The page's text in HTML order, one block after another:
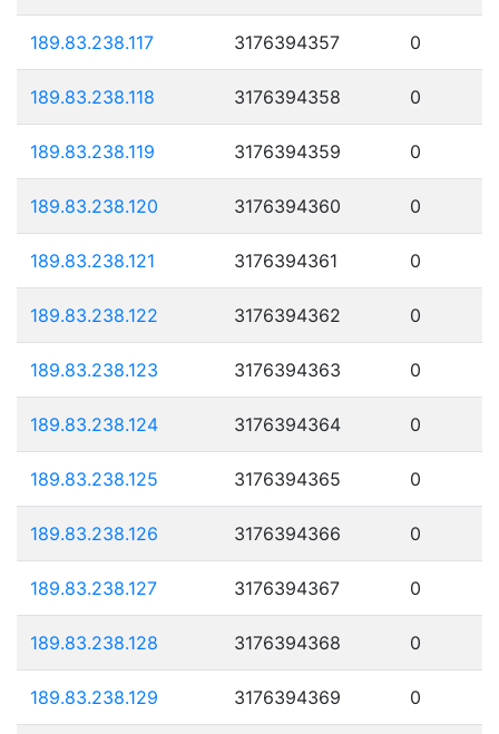
189.83.238.117 3176394357 0
189.83.238.118 3176394358 0
189.83.238.119 3176394359 0
189.83.238.120 3176394360 0
189.83.238.121 3176394361 0
189.83.238.122 3176394362 0
189.83.238.123 3176394363 0
189.83.238.124 3176394364 0
189.83.238.125 3176394365 0
189.83.238.126 3176394366 0
189.83.238.127 3176394367 0
189.83.238.128 3176394368 0
189.83.238.129 3176394369 0